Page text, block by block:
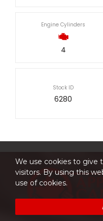
Engine Cylinders
4
Stock ID
6280
We use cookies to give
visitors. By using this
use of cookies.